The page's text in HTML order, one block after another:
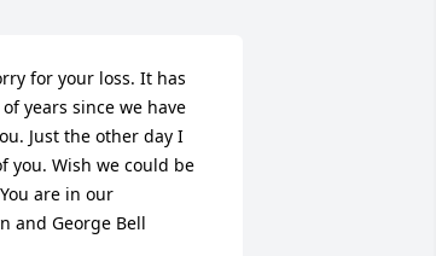
for your loss. It has
years since we have
Just the other day I
you. Wish we could be
are in our
and George Bell